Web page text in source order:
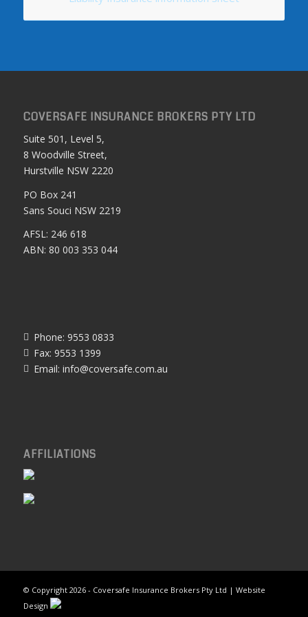
COVERSAFE INSURANCE BROKERS PTY LTD
Suite 501, Level 5,
8 Woodville Street,
Hurstville NSW 2220
PO Box 241
Sans Souci NSW 2219
AFSL: 246 618
ABN: 80 003 353 044
Phone: 9553 0833
Fax: 9553 1399
Email: info@coversafe.com.au
AFFILIATIONS
© Copyright 2026 - Coversafe Insurance Brokers Pty Ltd | Website
Design